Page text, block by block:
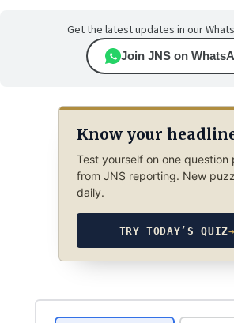
Get the latest updates in our
Join JNS on
Know your
Test yourself on one question
from JNS reporting. New
daily.
TRY TODAY’S QUIZ→